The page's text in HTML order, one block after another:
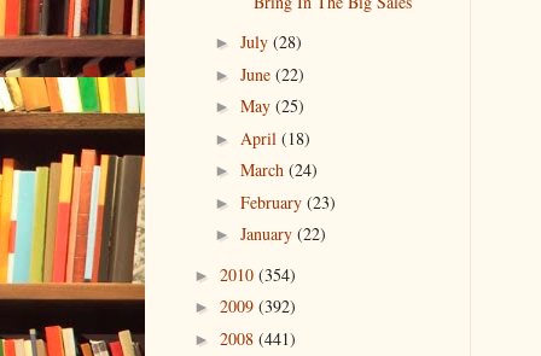
► July (28)
► June (22)
► May (25)
► April (18)
► March (24)
► February (23)
► January (22)
► 2010 (354)
► 2009 (392)
► 2008 (441)